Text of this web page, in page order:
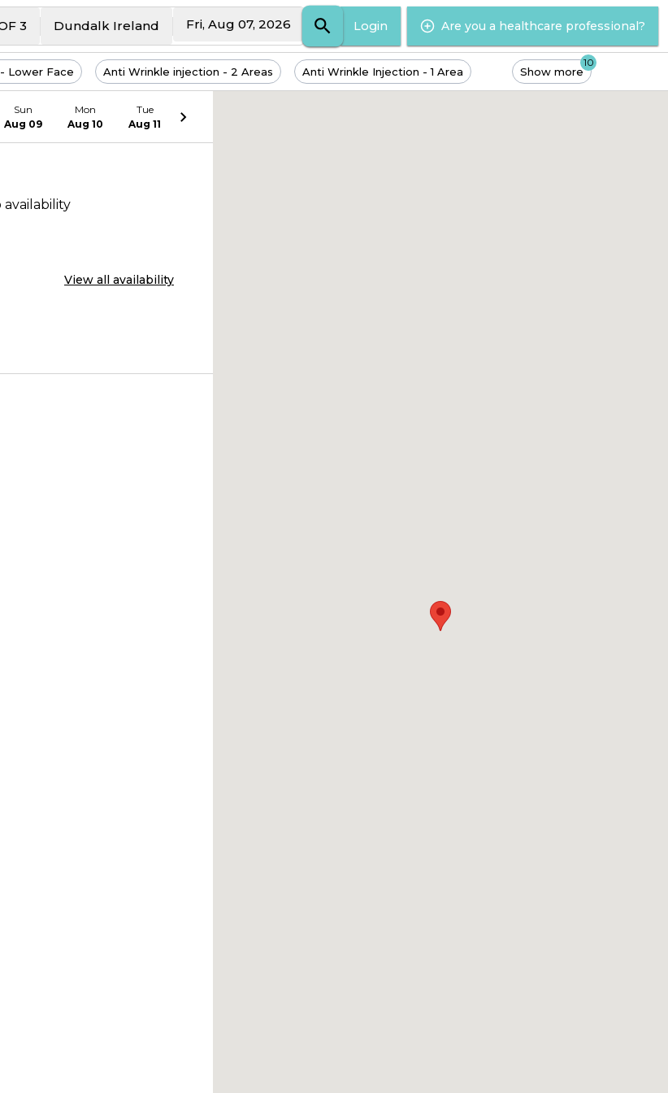
OF 3 Dundalk Ireland Fri, Aug 07, 2026 Login Are you a healthcare professional?
Lower Face Anti Wrinkle injection - 2 Areas Anti Wrinkle Injection - 1 Area Show more
10
Sun
Aug 09
Mon
Aug 10
Tue
Aug 11
availability
View all availability